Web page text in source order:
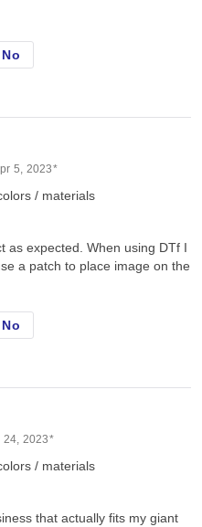
No
5, 2023*
/ materials
as expected. When using DTf I
a patch to place image on the
No
24, 2023*
/ materials
that actually fits my giant